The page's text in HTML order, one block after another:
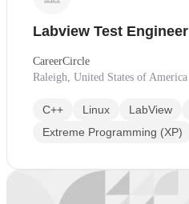
Labview Test Engineer
CareerCircle
Raleigh, United States of America
C++ Linux LabView
Extreme Programming (XP)